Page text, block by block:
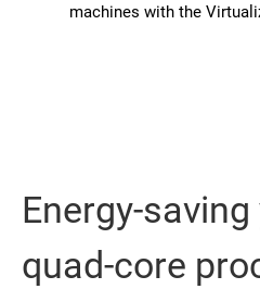
machines with the
Energy-
quad-core